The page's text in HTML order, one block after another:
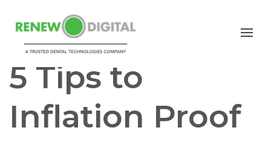
CBCT
5 Tips to
Inflation Proof